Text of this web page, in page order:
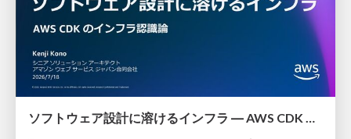
ソフトウェア設計に溶けるインフラ ― AWS CDK のインフラ認識論